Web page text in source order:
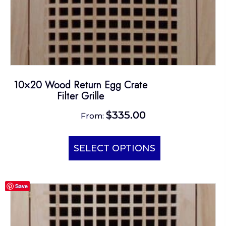
10×20 Wood Return Egg Crate
Filter Grille
From: $335.00
SELECT OPTIONS
This
has
variants.
The
options
Save